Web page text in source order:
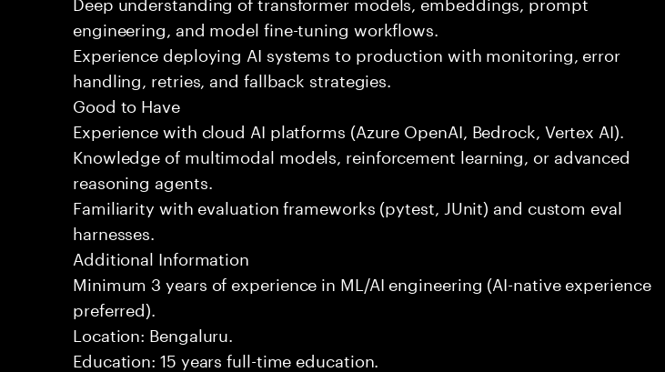
engineering, and model fine-tuning workflows.
Experience deploying AI systems to production with monitoring, error
handling, retries, and fallback strategies.
Good to Have
Experience with cloud AI platforms (Azure OpenAI, Bedrock, Vertex AI).
Knowledge of multimodal models, reinforcement learning, or advanced
reasoning agents.
Familiarity with evaluation frameworks (pytest, JUnit) and custom eval
harnesses.
Additional Information
Minimum 3 years of experience in ML/AI engineering (AI-native experience
preferred).
Location: Bengaluru.
Education: 15 years full-time education.